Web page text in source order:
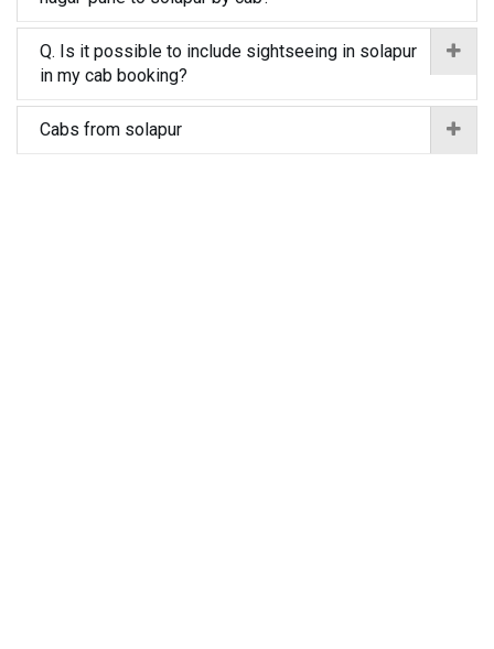
Q. Is it possible to include sightseeing in solapur
in my cab booking?
Cabs from solapur